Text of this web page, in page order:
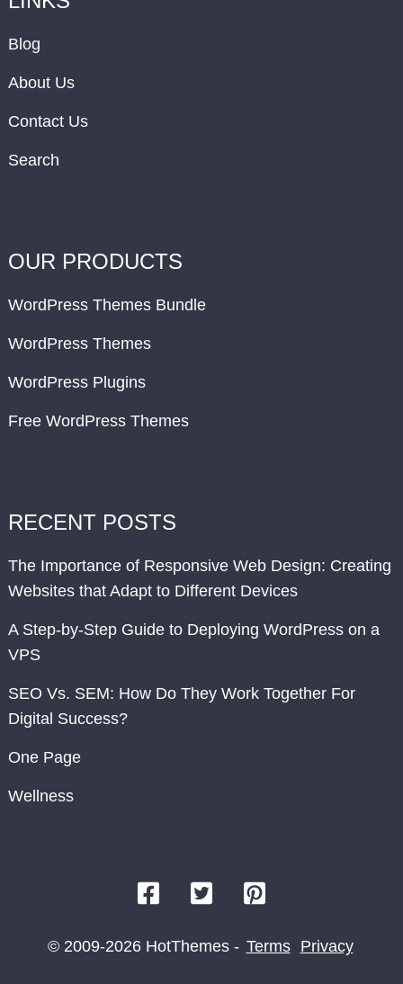
Blog
About Us
Contact Us
Search
OUR PRODUCTS
WordPress Themes Bundle
WordPress Themes
WordPress Plugins
Free WordPress Themes
RECENT POSTS
The Importance of Responsive Web Design: Creating
Websites that Adapt to Different Devices
A Step-by-Step Guide to Deploying WordPress on a
VPS
SEO Vs. SEM: How Do They Work Together For
Digital Success?
One Page
Wellness
© 2009-2026 HotThemes - Terms Privacy